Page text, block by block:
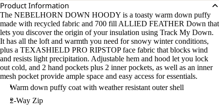
Product Information
The NEBELHORN DOWN HOODY is a toasty warm down puffy
made with recycled fabric and 700 fill ALLIED FEATHER Down that
lets you discover the origin of your insulation using Track My Down.
It has all the loft and warmth you need for snowy winter conditions,
plus a TEXASHIELD PRO RIPSTOP face fabric that blocks wind
and resists light precipitation. Adjustable hem and hood let you lock
out cold, and 2 hand pockets plus 2 inner pockets, as well as an inner
mesh pocket provide ample space and easy access for essentials.
Warm down puffy coat with weather resistant outer shell
2-Way Zip